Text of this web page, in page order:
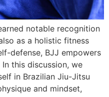
notable recognition
as a holistic fitness
defense, BJJ empowers
this discussion, we
in Brazilian Jiu-Jitsu
and mindset,